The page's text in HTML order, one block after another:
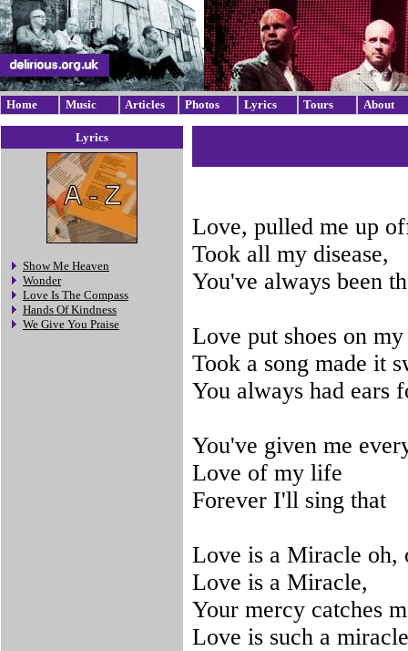
Home Music Articles Photos Lyrics Tours About
Lyrics
Show Me Heaven
Wonder
Love Is The Compass
Hands Of Kindness
We Give You Praise
Love, pulled me up
Took all my disease,
You've always been
Love put shoes on
Took a song made it
You always had ears
You've given me
Love of my life
Forever I'll sing that
Love is a Miracle oh,
Love is a Miracle,
Your mercy catches
Love is such a